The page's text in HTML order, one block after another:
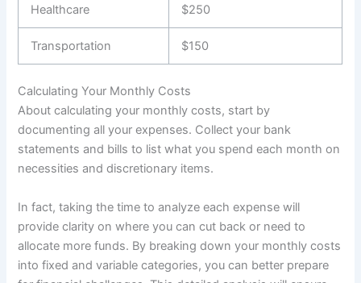
Healthcare $250
Transportation $150
Calculating Your Monthly Costs
About calculating your monthly costs, start by
documenting all your expenses. Collect your bank
statements and bills to list what you spend each month on
necessities and discretionary items.
In fact, taking the time to analyze each expense will
provide clarity on where you can cut back or need to
allocate more funds. By breaking down your monthly costs
into fixed and variable categories, you can better prepare